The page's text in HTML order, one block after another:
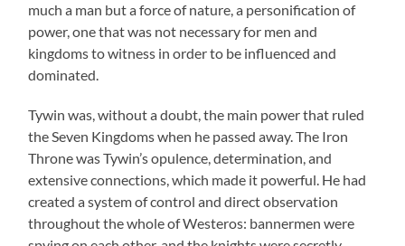
much a man but a force of nature, a personification of
power, one that was not necessary for men and
kingdoms to witness in order to be influenced and
dominated.
Tywin was, without a doubt, the main power that ruled
the Seven Kingdoms when he passed away. The Iron
Throne was Tywin’s opulence, determination, and
extensive connections, which made it powerful. He had
created a system of control and direct observation
throughout the whole of Westeros: bannermen were